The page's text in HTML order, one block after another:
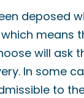
deposed
means
will ask
In some
to